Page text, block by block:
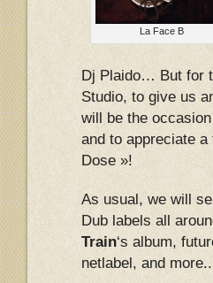
La Face B
Dj Plaido… But for
Studio, to give us
will be the
and to appreciate
Dose »!
As usual, we will
Dub labels all
Train‘s album,
netlabel, and